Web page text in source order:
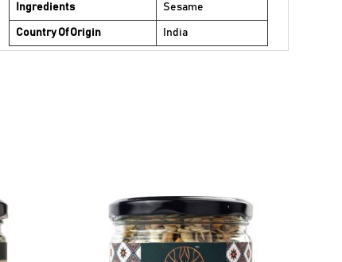
Ingredients Sesame
Country Of Origin India